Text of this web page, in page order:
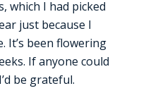
which I had picked
just because I
It’s been flowering
If anyone could
be grateful.